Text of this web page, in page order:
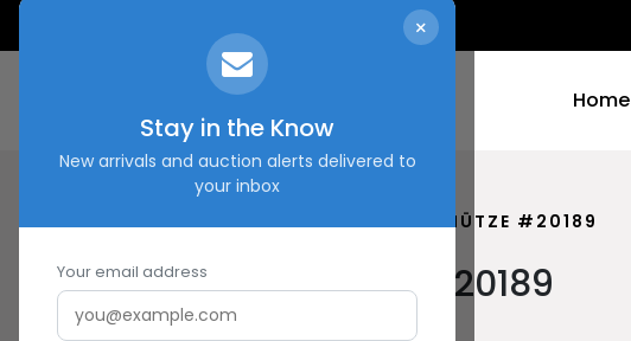
×
Stay in the Know
New arrivals and auction alerts delivered to
your inbox
Your email address
Home
HOME SHOP HJ MARINE MÜTZE #20189
HJ Marine Mütze #20189